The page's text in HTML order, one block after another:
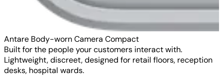
Antare Body-worn Camera Compact
Built for the people your customers interact with.
Lightweight, discreet, designed for retail floors, reception
desks, hospital wards.